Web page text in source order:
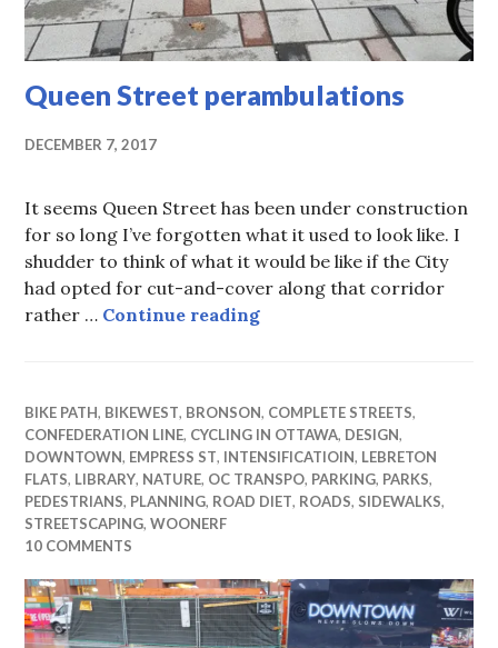
Queen Street perambulations
DECEMBER 7, 2017
It seems Queen Street has been under construction
for so long I’ve forgotten what it used to look like. I
shudder to think of what it would be like if the City
had opted for cut-and-cover along that corridor
rather … Continue readingQueen Street
BIKE PATH, BIKEWEST, BRONSON, COMPLETE STREETS,
CONFEDERATION LINE, CYCLING IN OTTAWA, DESIGN,
DOWNTOWN, EMPRESS ST, INTENSIFICATIOIN, LEBRETON
FLATS, LIBRARY, NATURE, OC TRANSPO, PARKING, PARKS,
PEDESTRIANS, PLANNING, ROAD DIET, ROADS, SIDEWALKS,
STREETSCAPING,WOONERF
10 COMMENTS